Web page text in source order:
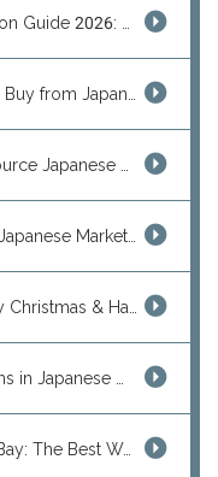
Mercari Japan vs eBay: The Best Way to Buy Japanese Products